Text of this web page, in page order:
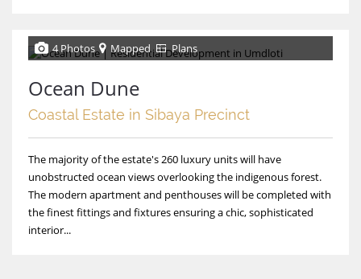
4 Photos Mapped Plans
Ocean Dune
Coastal Estate in Sibaya Precinct
The majority of the estate's 260 luxury units will have
unobstructed ocean views overlooking the indigenous forest.
The modern apartment and penthouses will be completed with
the finest fittings and fixtures ensuring a chic, sophisticated
interior...